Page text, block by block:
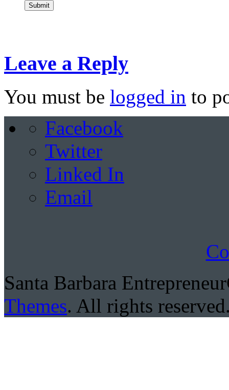
Leave a Reply
You must be logged in to
Facebook
Twitter
Linked In
Email
Santa Barbara
Themes. All rights